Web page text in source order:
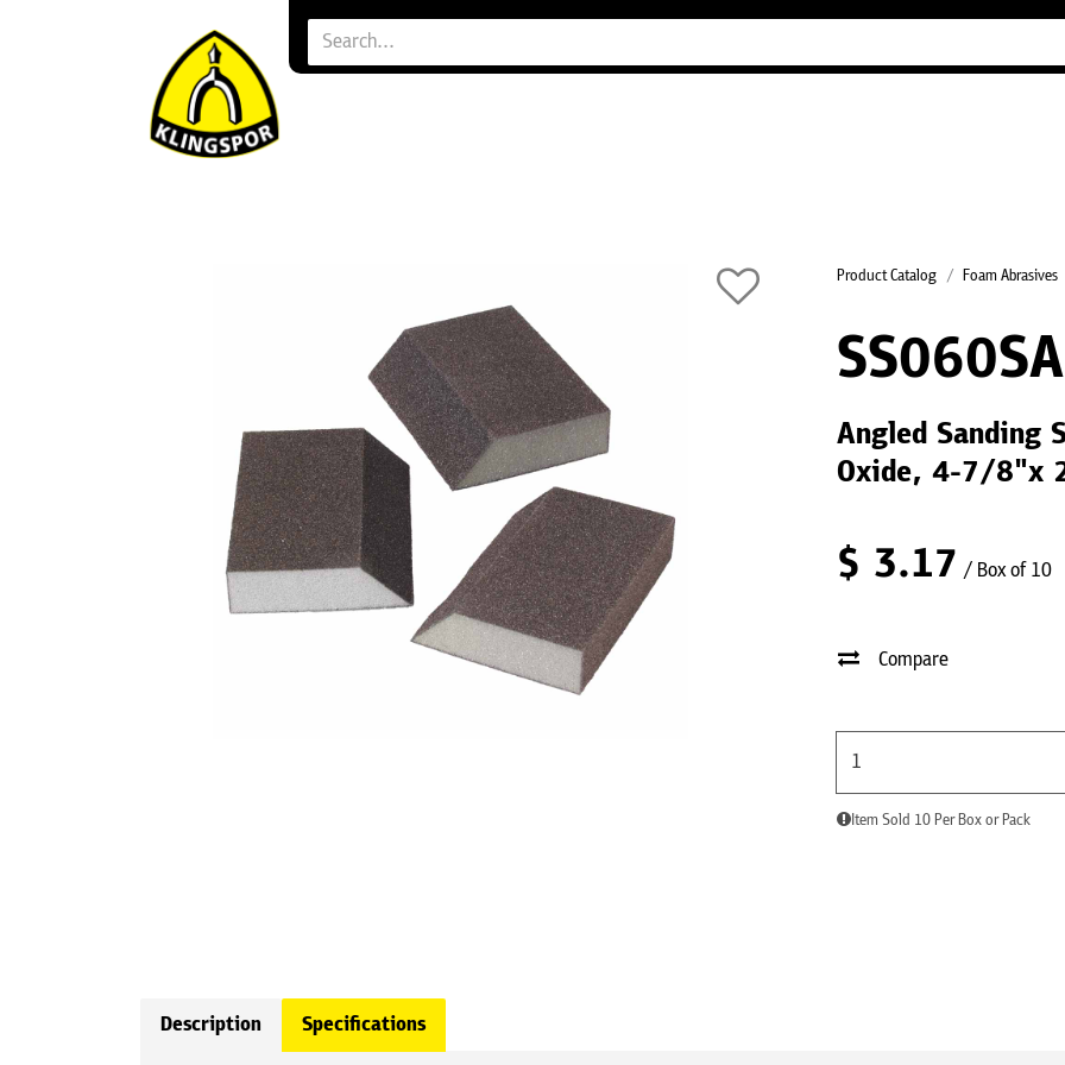
Product Catalog Foam Abrasives
Angled Sanding
Oxide, 4-7/8"x
$ 3.17 / Box of 10
Compare
Item Sold 10 Per Box or Pack
Description Specifications